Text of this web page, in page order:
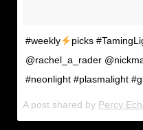
#weekly picks
@rachel_a_rader
#neonlight #plasmalight
A post shared by Percy